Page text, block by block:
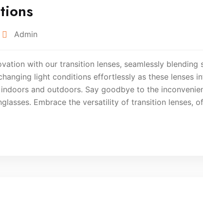
Admin
with our transition lenses, seamlessly
light conditions effortlessly as these lenses
and outdoors. Say goodbye to the
Embrace the versatility of transition lenses,